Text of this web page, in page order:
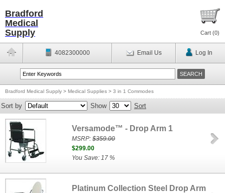
Bradford
Medical
Supply
Cart (0)
4082300000 Email Us Log In
Bradford Medical Supply > Medical Supplies > 3 in 1 Commodes
Sort by Show Sort
Versamode™ - Drop Arm 1
MSRP:$359.00
$299.00
You Save: 17 %
Platinum Collection Steel Drop Arm